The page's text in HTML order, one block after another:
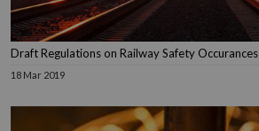
Draft Regulations on Railway Safety Occurances
18 Mar 2019